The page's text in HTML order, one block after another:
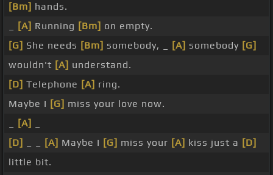
[Bm] hands.
[A] Running [Bm] on empty.
[G] She needs [Bm] somebody, _ [A] somebody [G]
wouldn't [A] understand.
[D] Telephone [A] ring.
Maybe I [G] miss your love now.
[A]
[D]
[A] Maybe I [G] miss your [A] kiss just a [D]
little bit.